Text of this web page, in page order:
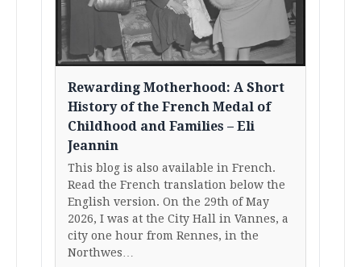
Rewarding Motherhood: A Short
History of the French Medal of
Childhood and Families – Eli
Jeannin
This blog is also available in French.
Read the French translation below the
English version. On the 29th of May
2026, I was at the City Hall in Vannes, a
city one hour from Rennes, in the
Northwes…